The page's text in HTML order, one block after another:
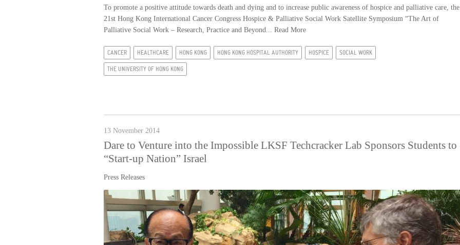
To promote a positive attitude towards death and dying and to increase public awareness of hospice and palliative care, the
21st Hong Kong International Cancer Congress Hospice & Palliative Social Work Satellite Symposium “The Art of
Palliative Social Work – Research, Practice and Beyond... Read More
CANCER HEALTHCARE HONG KONG HONG KONG HOSPITAL AUTHORITY HOSPICE SOCIAL WORK
THE UNIVERSITY OF HONG KONG
13 November 2014
Dare to Venture into the Impossible LKSF Techcracker Lab Sponsors Students to
“Start-up Nation” Israel
Press Releases